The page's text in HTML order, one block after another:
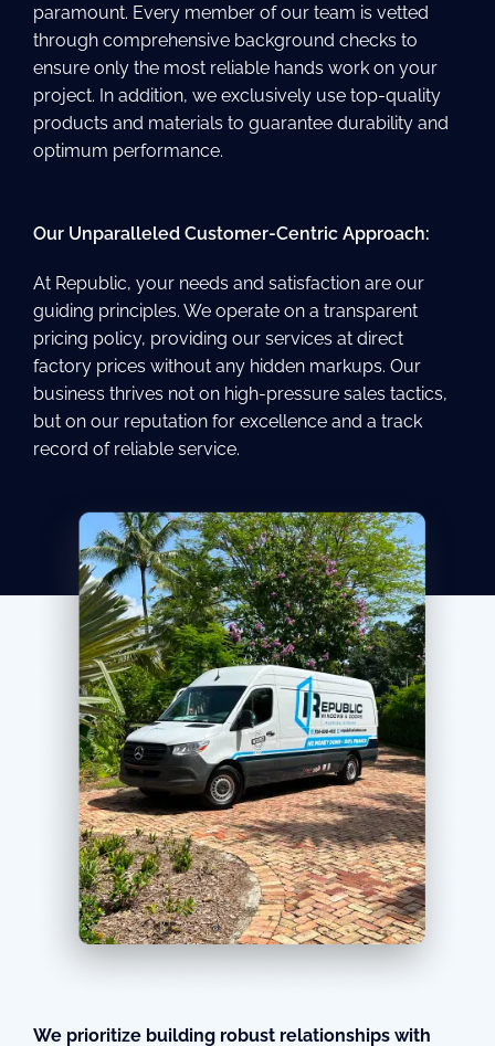
paramount. Every member of our team is vetted
through comprehensive background checks to
ensure only the most reliable hands work on your
project. In addition, we exclusively use top-quality
products and materials to guarantee durability and
optimum performance.
Our Unparalleled Customer-Centric Approach:
At Republic, your needs and satisfaction are our
guiding principles. We operate on a transparent
pricing policy, providing our services at direct
factory prices without any hidden markups. Our
business thrives not on high-pressure sales tactics,
but on our reputation for excellence and a track
record of reliable service.
We prioritize building robust relationships with